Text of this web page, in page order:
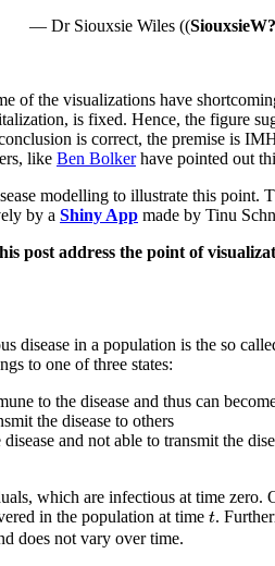
— Dr Siouxsie Wiles ((SiouxsieW?
of the visualizations have
is fixed. Hence, the figure
is correct, the premise is
like Ben Bolkerhave pointed out
modelling to illustrate this
by a Shiny App made by Tinu
post address the point of
in a population is the so
to one of three states:
to the disease and thus can
the disease to others
and not able to transmit the
which are infectious at time zero.
in the population at time t
t.
does not vary over time.